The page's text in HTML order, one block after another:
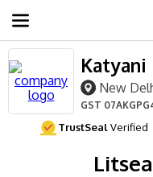
Katyani
New
GST
TrustSealVerified